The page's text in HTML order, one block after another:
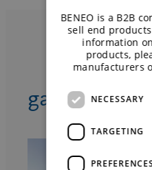
galenIQ™
BENEO is a B2B
sell end
information
products,
manufacturers
NECESSARY
TARGETING